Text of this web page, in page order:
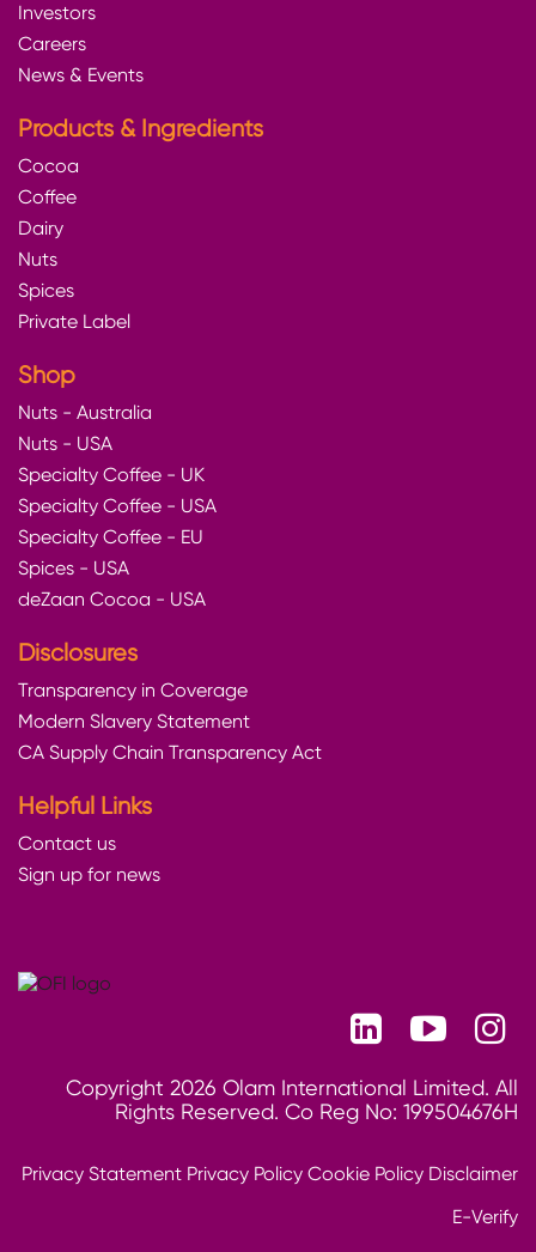
Investors
Careers
News & Events
Products & Ingredients
Cocoa
Coffee
Dairy
Nuts
Spices
Private Label
Shop
Nuts - Australia
Nuts - USA
Specialty Coffee - UK
Specialty Coffee - USA
Specialty Coffee - EU
Spices - USA
deZaan Cocoa - USA
Disclosures
Transparency in Coverage
Modern Slavery Statement
CA Supply Chain Transparency Act
Helpful Links
Contact us
Sign up for news
Copyright 2026 Olam International Limited. All
Rights Reserved. Co Reg No: 199504676H
Privacy Statement Privacy Policy Cookie Policy Disclaimer
E-Verify